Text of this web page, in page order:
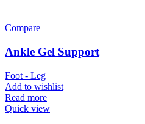
Compare
Ankle Gel Support
Foot - Leg
Add to wishlist
Read more
Quick view